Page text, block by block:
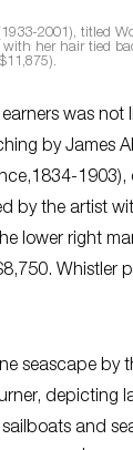
2001), titled
her hair tied
was not
by James
by the artist
lower right
Whistler
seascape by
depicting
and